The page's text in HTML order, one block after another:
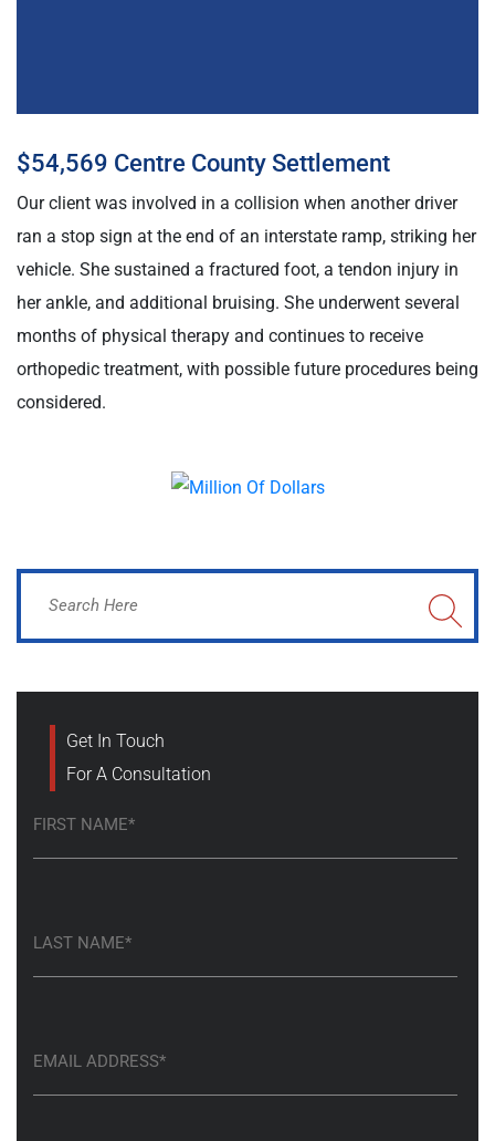
$54,569 Centre County Settlement
Our client was involved in a collision when another driver
ran a stop sign at the end of an interstate ramp, striking her
vehicle. She sustained a fractured foot, a tendon injury in
her ankle, and additional bruising. She underwent several
months of physical therapy and continues to receive
orthopedic treatment, with possible future procedures being
considered.
Get In Touch
For A Consultation